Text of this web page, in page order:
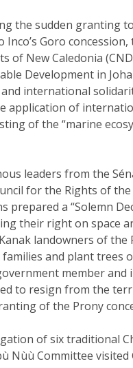
the sudden granting
Inco’s Goro
of New Caledonia
Development in
international
application of
of the “marine
leaders from the
for the Rights of
prepared a “Solemn
their right on space
landowners of
and plant trees
member and
to resign from the
of the Prony
of six traditional
Nùù Committee visited